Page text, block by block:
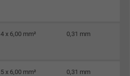
4 x 6,00 mm² 0,31 mm
5 x 6,00 mm² 0,31 mm